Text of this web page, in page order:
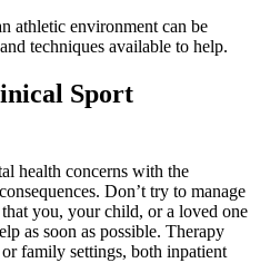
athletic environment can be
techniques available to help.
Sport
health concerns with the
Don’t try to manage
you, your child, or a loved one
as soon as possible. Therapy
family settings, both inpatient